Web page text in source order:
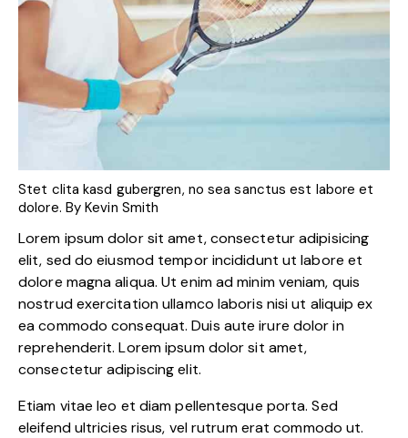
Stet clita kasd gubergren, no sea sanctus est labore et
dolore. ByKevin Smith
Lorem ipsum dolor sit amet, consectetur adipisicing
elit, sed do eiusmod tempor incididunt ut labore et
dolore magna aliqua. Ut enim ad minim veniam, quis
nostrud exercitation ullamco laboris nisi ut aliquip ex
ea commodo consequat. Duis aute irure dolor in
reprehenderit. Lorem ipsum dolor sit amet,
consectetur adipiscing elit.
Etiam vitae leo et diam pellentesque porta. Sed
eleifend ultricies risus, vel rutrum erat commodo ut.